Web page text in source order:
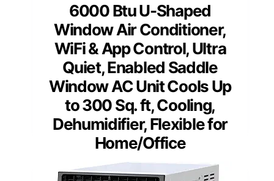
6000 Btu U-Shaped
Window Air Conditioner,
WiFi & App Control, Ultra
Quiet, Enabled Saddle
Window AC Unit Cools Up
to 300 Sq. ft, Cooling,
Dehumidifier, Flexible for
Home/Office